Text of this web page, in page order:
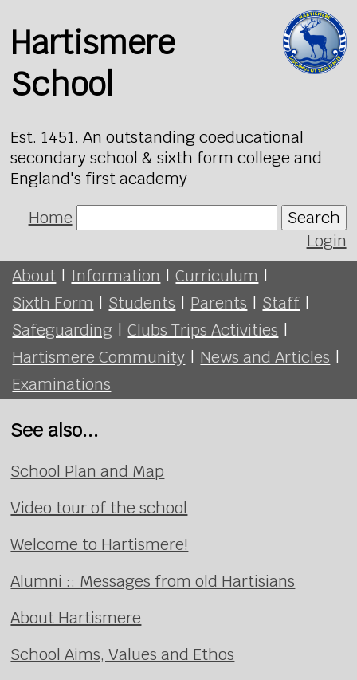
Hartismere
School
Est. 1451. An outstanding coeducational
secondary school & sixth form college and
England's first academy
Home
Search
Login
About | Information | Curriculum |
Sixth Form | Students | Parents | Staff |
Safeguarding | Clubs Trips Activities |
Hartismere Community | News and Articles |
Examinations
See also...
School Plan and Map
Video tour of the school
Welcome to Hartismere!
Alumni :: Messages from old Hartisians
About Hartismere
School Aims, Values and Ethos